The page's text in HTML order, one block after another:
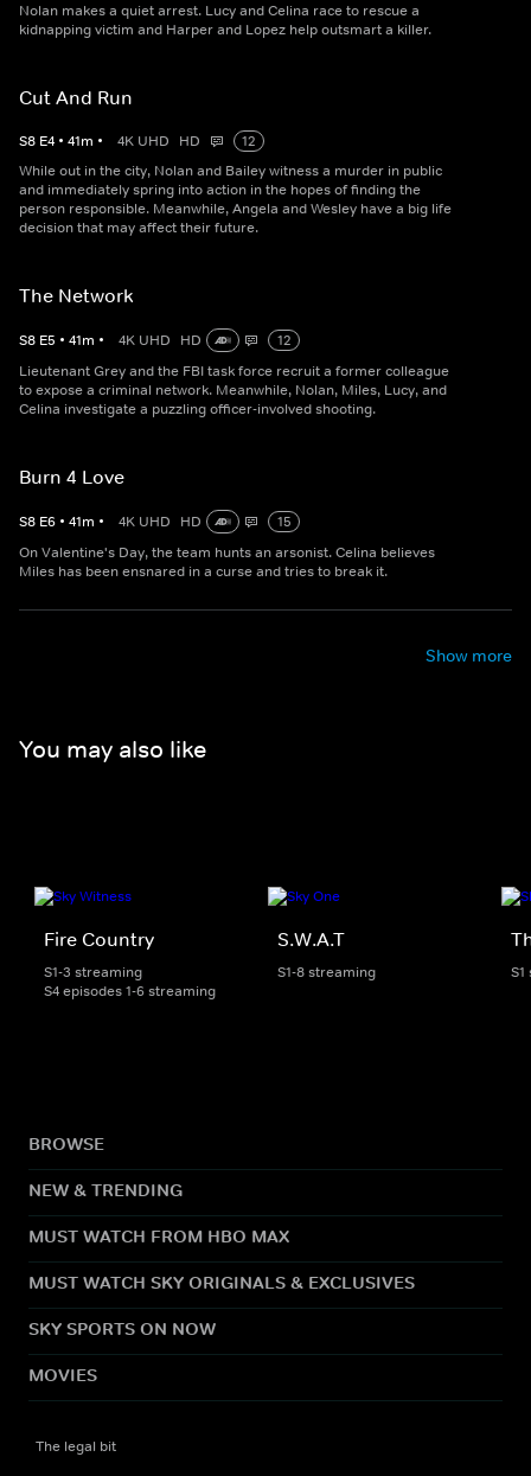
Nolan makes a quiet arrest. Lucy and Celina race to rescue a
kidnapping victim and Harper and Lopez help outsmart a killer.
Cut And Run
S8 E4 • 41m • 4K UHD HD
12
While out in the city, Nolan and Bailey witness a murder in public
and immediately spring into action in the hopes of finding the
person responsible. Meanwhile, Angela and Wesley have a big life
decision that may affect their future.
The Network
S8 E5 • 41m • 4K UHD HD
12
Lieutenant Grey and the FBI task force recruit a former colleague
to expose a criminal network. Meanwhile, Nolan, Miles, Lucy, and
Celina investigate a puzzling officer-involved shooting.
Burn 4 Love
S8 E6 • 41m • 4K UHD HD
15
On Valentine's Day, the team hunts an arsonist. Celina believes
Miles has been ensnared in a curse and tries to break it.
Show more
You may also like
Fire Country
S1-3 streaming
S4 episodes 1-6 streaming
S.W.A.T
S1-8 streaming
BROWSE
NEW & TRENDING
MUST WATCH FROM HBO MAX
MUST WATCH SKY ORIGINALS & EXCLUSIVES
SKY SPORTS ON NOW
MOVIES
The legal bit